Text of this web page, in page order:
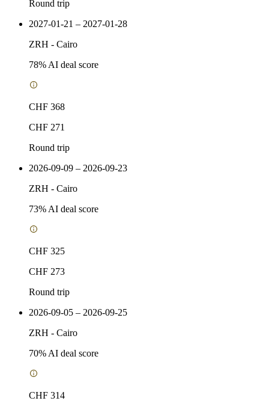
Round trip
2027-01-21 – 2027-01-28
ZRH - Cairo
78% AI deal score
CHF 368
CHF 271
Round trip
2026-09-09 – 2026-09-23
ZRH - Cairo
73% AI deal score
CHF 325
CHF 273
Round trip
2026-09-05 – 2026-09-25
ZRH - Cairo
70% AI deal score
CHF 314